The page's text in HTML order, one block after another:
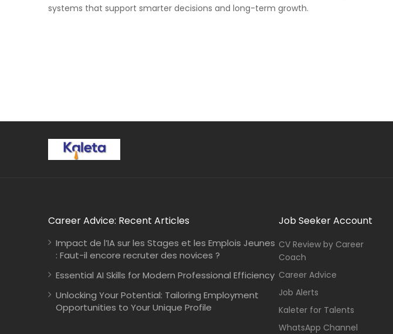
systems that support smarter decisions and long-term growth.
Career Advice: Recent Articles
Impact de l’IA sur les Stages et les Emplois Jeunes
: Faut-il encore recruter des novices ?
Essential AI Skills for Modern Professional Efficiency
Unlocking Your Potential: Tailoring Employment
Opportunities to Your Unique Profile
Job Seeker Account
CV Review by Career
Coach
Career Advice
Job Alerts
Kaleter for Talents
WhatsApp Channel